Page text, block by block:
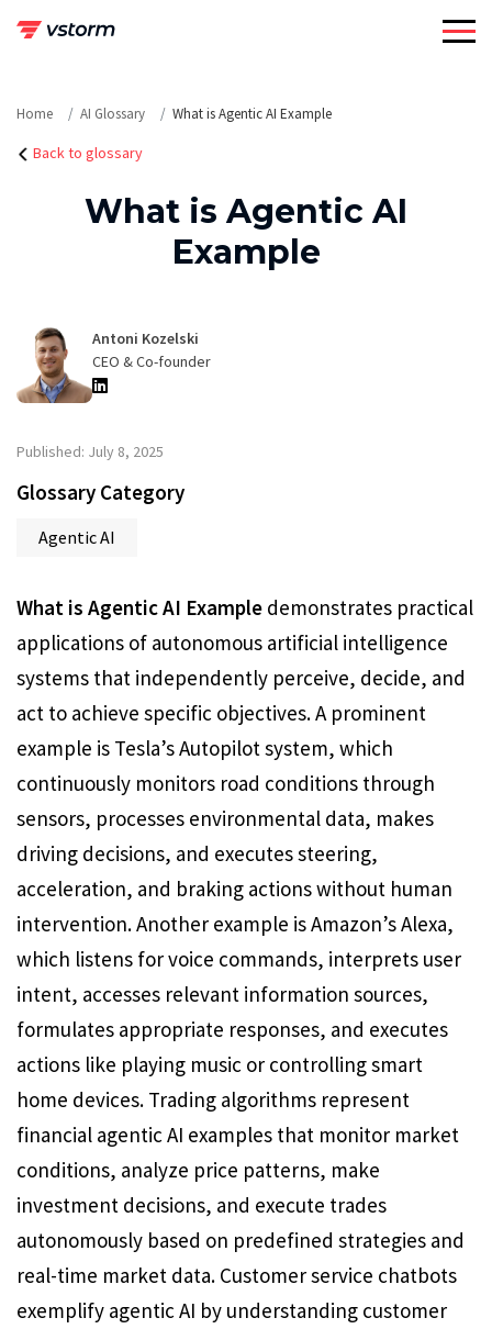
Home AI Glossary What is Agentic AI Example
Back to glossary
What is Agentic AI
Example
Antoni Kozelski
CEO & Co-founder
Published: July 8, 2025
Glossary Category
Agentic AI
What is Agentic AI Example demonstrates practical
applications of autonomous artificial intelligence
systems that independently perceive, decide, and
act to achieve specific objectives. A prominent
example is Tesla’s Autopilot system, which
continuously monitors road conditions through
sensors, processes environmental data, makes
driving decisions, and executes steering,
acceleration, and braking actions without human
intervention. Another example is Amazon’s Alexa,
which listens for voice commands, interprets user
intent, accesses relevant information sources,
formulates appropriate responses, and executes
actions like playing music or controlling smart
home devices. Trading algorithms represent
financial agentic AI examples that monitor market
conditions, analyze price patterns, make
investment decisions, and execute trades
autonomously based on predefined strategies and
real-time market data. Customer service chatbots
exemplify agentic AI by understanding customer